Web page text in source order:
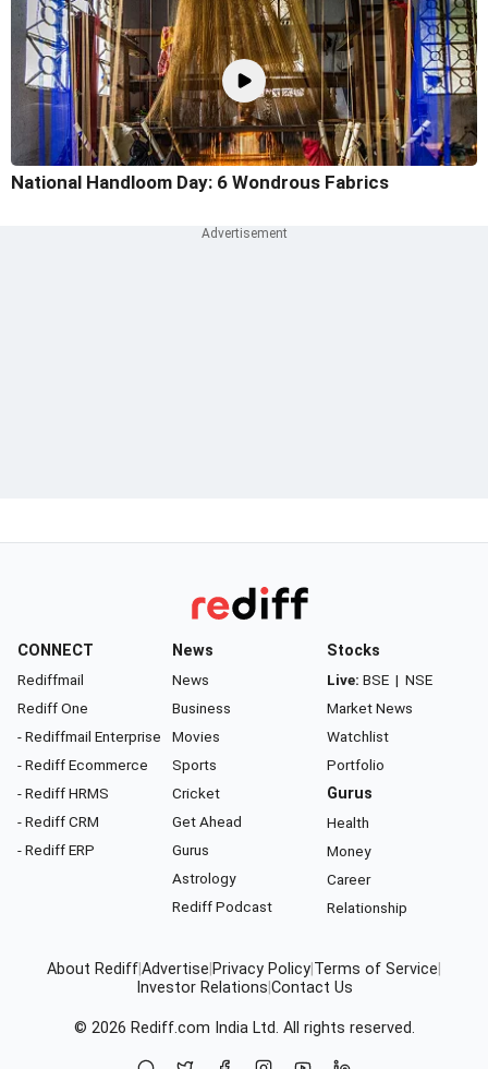
National Handloom Day: 6 Wondrous Fabrics
CONNECT
Rediffmail
Rediff One
- Rediffmail Enterprise
- Rediff Ecommerce
- Rediff HRMS
- Rediff CRM
- Rediff ERP
News
News
Business
Movies
Sports
Cricket
Get Ahead
Gurus
Astrology
Rediff Podcast
Stocks
Live: BSE | NSE
Market News
Watchlist
Portfolio
Gurus
Health
Money
Career
Relationship
About Rediff Advertise Privacy Policy Terms of Service
Investor Relations Contact Us
© 2026 Rediff.com India Ltd. All rights reserved.